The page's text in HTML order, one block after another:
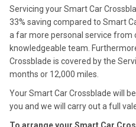
Servicing your Smart Car
33% saving compared to Smart
a far more personal service from
knowledgeable team.
Crossblade is covered by the
months or 12,000 miles.
Your Smart Car Crossblade will
you and we will carry out a full